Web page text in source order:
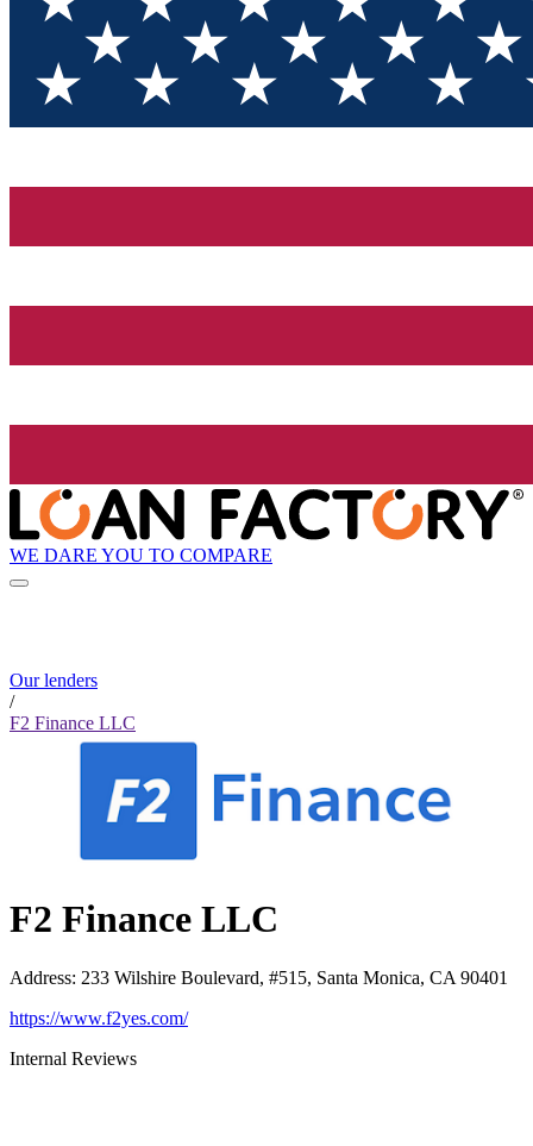
WE DARE YOU TO COMPARE
Our lenders
/
F2 Finance LLC
F2 Finance LLC
Address: 233 Wilshire Boulevard, #515, Santa Monica, CA 90401
https://www.f2yes.com/
Internal Reviews